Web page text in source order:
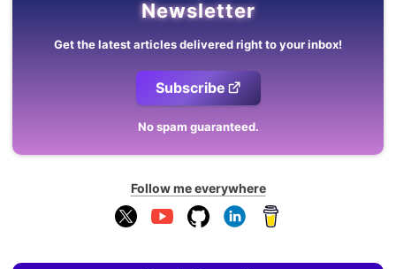
Newsletter
Get the latest articles delivered right to your inbox!
Subscribe
No spam guaranteed.
Follow me everywhere